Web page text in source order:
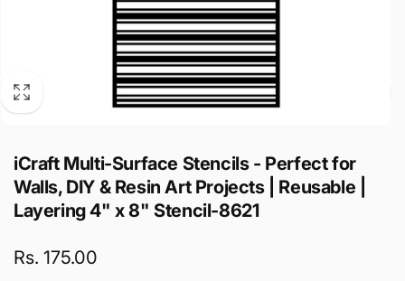
iCraft Multi-Surface Stencils - Perfect for
Walls, DIY & Resin Art Projects | Reusable |
Layering 4" x 8" Stencil-8621
Regular
Rs. 175.00